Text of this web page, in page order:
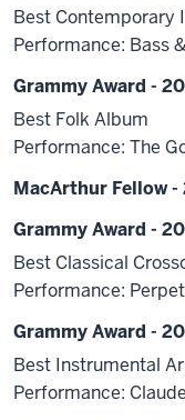
Best Contemporary
Performance: Bass
Grammy Award -
Best Folk Album
Performance: The
MacArthur Fellow -
Grammy Award -
Best Classical
Performance:
Grammy Award -
Best Instrumental
Performance: